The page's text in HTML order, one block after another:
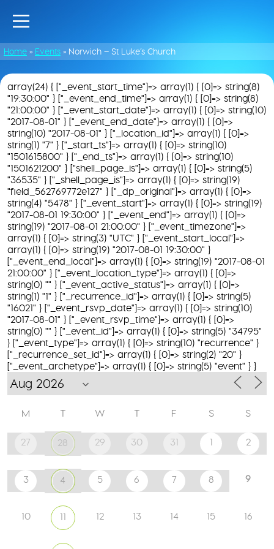
Home » Events » Norwich – St Luke’s Church
array(24) { ["_event_start_time"]=> array(1) { [0]=> string(8)
"19:30:00" } ["_event_end_time"]=> array(1) { [0]=> string(8)
"21:00:00" } ["_event_start_date"]=> array(1) { [0]=> string(10)
"2017-08-01" } ["_event_end_date"]=> array(1) { [0]=>
string(10) "2017-08-01" } ["_location_id"]=> array(1) { [0]=>
string(1) "7" } ["_start_ts"]=> array(1) { [0]=> string(10)
"1501615800" } ["_end_ts"]=> array(1) { [0]=> string(10)
"1501621200" } ["shell_page_is"]=> array(1) { [0]=> string(5)
"36535" } ["_shell_page_is"]=> array(1) { [0]=> string(19)
"field_562769772e127" } ["_dp_original"]=> array(1) { [0]=>
string(4) "5478" } ["_event_start"]=> array(1) { [0]=> string(19)
"2017-08-01 19:30:00" } ["_event_end"]=> array(1) { [0]=>
string(19) "2017-08-01 21:00:00" } ["_event_timezone"]=>
array(1) { [0]=> string(3) "UTC" } ["_event_start_local"]=>
array(1) { [0]=> string(19) "2017-08-01 19:30:00" }
["_event_end_local"]=> array(1) { [0]=> string(19) "2017-08-01
21:00:00" } ["_event_location_type"]=> array(1) { [0]=>
string(0) "" } ["_event_active_status"]=> array(1) { [0]=>
string(1) "1" } ["_recurrence_id"]=> array(1) { [0]=> string(5)
"16021" } ["_event_rsvp_date"]=> array(1) { [0]=> string(10)
"2017-08-01" } ["_event_rsvp_time"]=> array(1) { [0]=>
string(0) "" } ["_event_id"]=> array(1) { [0]=> string(5) "34795"
} ["_event_type"]=> array(1) { [0]=> string(10) "recurrence" }
["_recurrence_set_id"]=> array(1) { [0]=> string(2) "20" }
["_event_archetype"]=> array(1) { [0]=> string(5) "event" } }
M T W T F S S
27 28 29 30 31 1 2
3 4 5 6 7 8 9
10 11 12 13 14 15 16